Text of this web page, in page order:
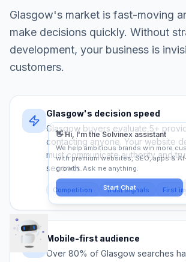
Glasgow's market is fast-moving
make decisions quickly. Without
development, your business is
customers.
Glasgow's decision speed
Glasgow buyers evaluate 5+
contacting anyone. Your website
must communicate authority and
seconds.
Competition Trust signals First
Mobile-first audience
Over 80% of Glasgow searches